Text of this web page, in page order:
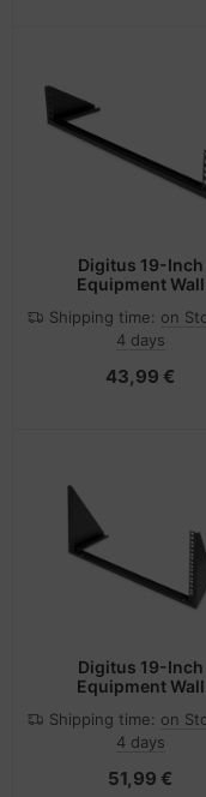
Digitus 19-Inch
Equipment Wall
Shipping time: on
4 days
43,99 €
Digitus 19-Inch
Equipment Wall
Shipping time: on
4 days
51,99 €